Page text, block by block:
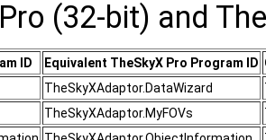
(32-bit) and
ID Equivalent TheSkyX Pro Program ID
TheSkyXAdaptor.DataWizard
TheSkyXAdaptor.MyFOVs